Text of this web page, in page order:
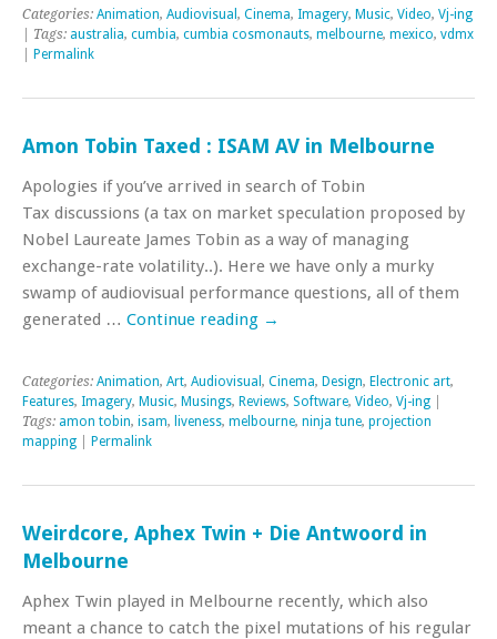
Categories: Animation, Audiovisual , Cinema, Imagery, Music, Video, Vj-ing
| Tags: australia, cumbia, cumbia cosmonauts, melbourne, mexico, vdmx
Permalink
Amon Tobin Taxed : ISAM AV in Melbourne
Apologies if you’ve arrived in search of Tobin
Tax discussions (a tax on market speculation proposed by
Nobel Laureate James Tobin as a way of managing
exchange-rate volatility..). Here we have only a murky
swamp of audiovisual performance questions, all of them
generated … Continue reading →
Categories: Animation, Art, Audiovisual , Cinema, Design, Electronic art,
Features, Imagery, Music, Musings, Reviews, Software, Video, Vj-ing
Tags: amon tobin, isam, liveness, melbourne, ninja tune, projection
mapping
Permalink
Weirdcore, Aphex Twin + Die Antwoord in
Melbourne
Aphex Twin played in Melbourne recently, which also
meant a chance to catch the pixel mutations of his regular